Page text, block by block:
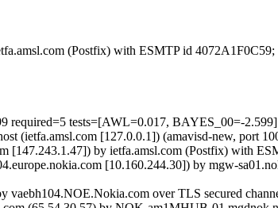
(Postfix) with ESMTP id
required=5 tests=[AWL=0.017, BAYES_00=-2.599]
(ietfa.amsl.com [127.0.0.1]) (amavisd-new, port
[147.243.1.47]) by ietfa.amsl.com (Postfix) with
[10.160.244.30]) by mgw-
vaebh104.NOE.Nokia.com over TLS secured